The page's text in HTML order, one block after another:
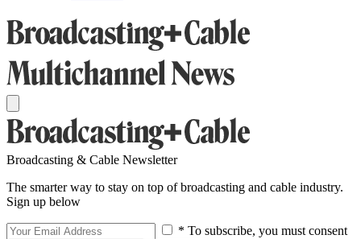
Broadcasting & Cable Newsletter
The smarter way to stay on top of broadcasting and cable industry.
Sign up below
* To subscribe, you must consent